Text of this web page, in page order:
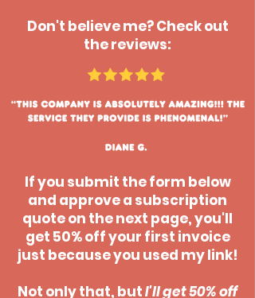
Don't believe me? Check out
the reviews:
If you submit the form below
and approve a subscription
quote on the next page, you'll
get 50% off your first invoice
just because you used my link!
Not only that, butI'll get 50% off